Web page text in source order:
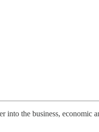
into the business, economic